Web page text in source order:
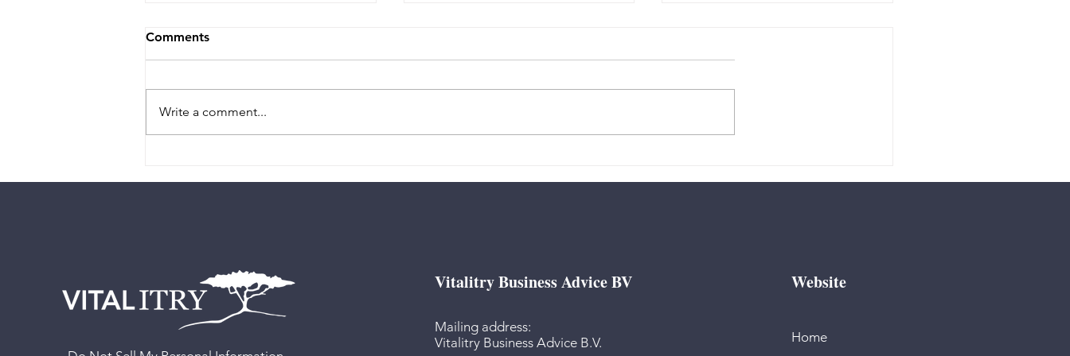
decide?”
decide?”
decide?”
Comments
Write a comment...
Vitalitry Business Advice BV
Mailing address:
Vitalitry Business Advice B.V.
Website
Home